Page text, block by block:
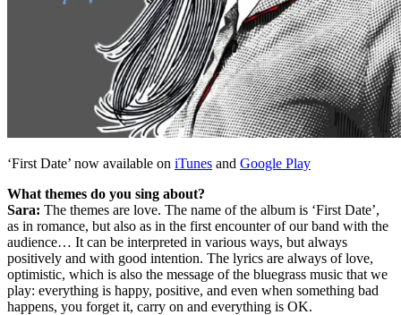
‘First Date’ now available on iTunes and Google Play
What themes do you sing about?
Sara: The themes are love. The name of the album is ‘First Date’,
as in romance, but also as in the first encounter of our band with the
audience… It can be interpreted in various ways, but always
positively and with good intention. The lyrics are always of love,
optimistic, which is also the message of the bluegrass music that we
play: everything is happy, positive, and even when something bad
happens, you forget it, carry on and everything is OK.